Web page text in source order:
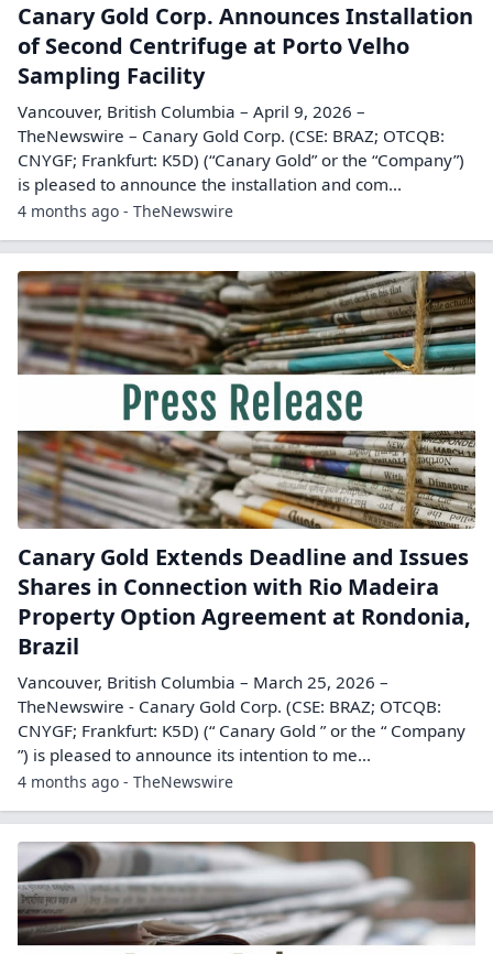
Canary Gold Corp. Announces Installation
of Second Centrifuge at Porto Velho
Sampling Facility
Vancouver, British Columbia – April 9, 2026 –
TheNewswire – Canary Gold Corp. (CSE: BRAZ; OTCQB:
CNYGF; Frankfurt: K5D) (“Canary Gold” or the “Company”)
is pleased to announce the installation and com...
4 months ago - TheNewswire
Canary Gold Extends Deadline and Issues
Shares in Connection with Rio Madeira
Property Option Agreement at Rondonia,
Brazil
Vancouver, British Columbia – March 25, 2026 –
TheNewswire - Canary Gold Corp. (CSE: BRAZ; OTCQB:
CNYGF; Frankfurt: K5D) (“ Canary Gold ” or the “ Company
”) is pleased to announce its intention to me...
4 months ago - TheNewswire